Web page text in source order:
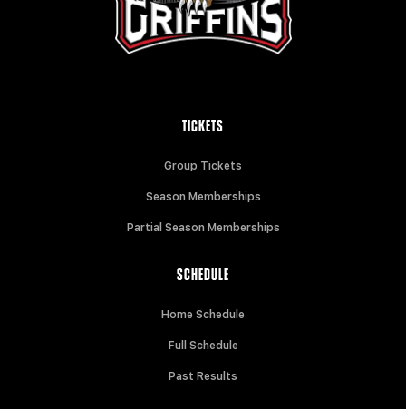
TICKETS
Group Tickets
Season Memberships
Partial Season Memberships
SCHEDULE
Home Schedule
Full Schedule
Past Results